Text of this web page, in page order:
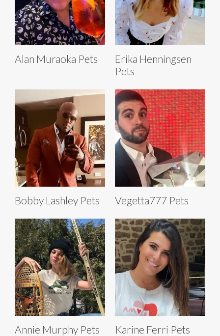
Alan Muraoka Pets
Erika Henningsen
Pets
Bobby Lashley Pets Vegetta777 Pets
Annie Murphy Pets Karine Ferri Pets